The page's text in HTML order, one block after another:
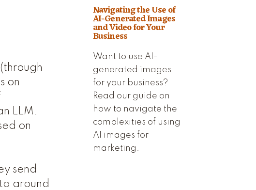
on
LLM.
on
send
around
Navigating the Use of
AI-Generated Images
and Video for Your
Business
Want to use AI-
generated images
for your business?
Read our guide on
how to navigate the
complexities of using
AI images for
marketing.